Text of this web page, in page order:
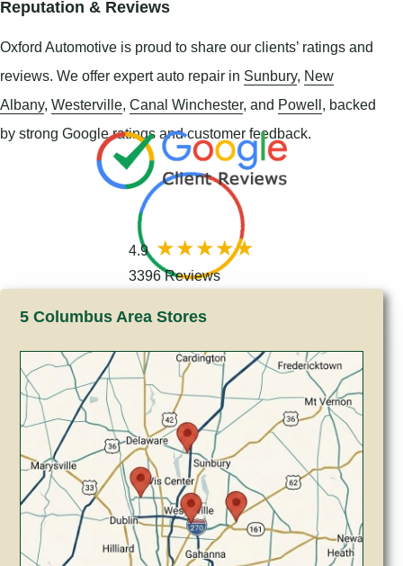
Reputation & Reviews
Oxford Automotive is proud to share our clients’ ratings and
reviews. We offer expert auto repair in Sunbury, New
Albany, Westerville, Canal Winchester, and Powell, backed
by strong Google ratings and customer feedback.
4.9
3396 Reviews
5 Columbus Area Stores